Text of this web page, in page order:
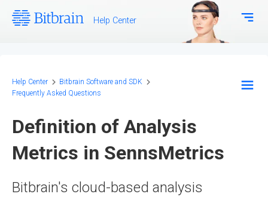
Help Center
Download Center
Help Center
Bitbrain Software and SDK
Frequently Asked Questions
EEG Systems - Hardware
Biosignal Systems - Hardware
Definition of Analysis
Metrics in SennsMetrics
Bitbrain's cloud-based analysis